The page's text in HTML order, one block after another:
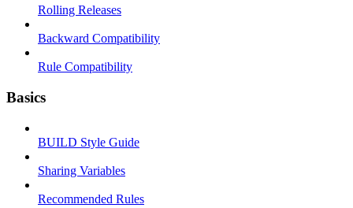
Rolling Releases
Backward Compatibility
Rule Compatibility
Basics
BUILD Style Guide
Sharing Variables
Recommended Rules